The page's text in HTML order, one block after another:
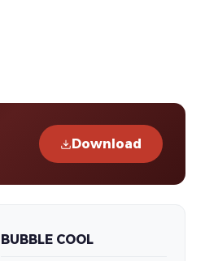
Download
BUBBLE COOL